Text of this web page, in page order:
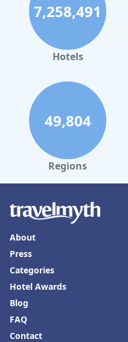
7,258,491
Hotels
49,804
Regions
About
Press
Categories
Hotel Awards
Blog
FAQ
Contact